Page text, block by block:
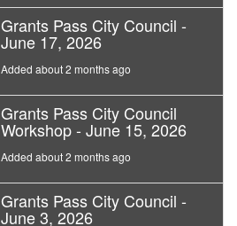
Grants Pass City Council -
June 17, 2026
Added about 2 months ago
Grants Pass City Council
Workshop - June 15, 2026
Added about 2 months ago
Grants Pass City Council -
June 3, 2026